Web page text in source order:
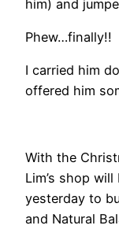
him) and
Phew…finally!!
I carried him
offered him
With the
Lim’s shop
yesterday to
and Natural